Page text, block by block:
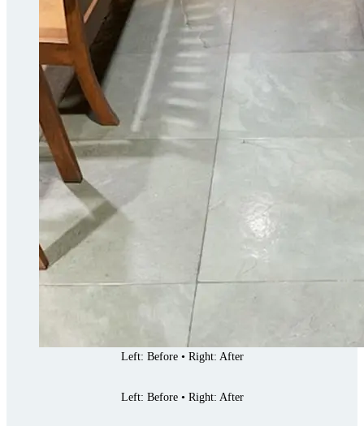
Left: Before • Right: After
Left: Before • Right: After